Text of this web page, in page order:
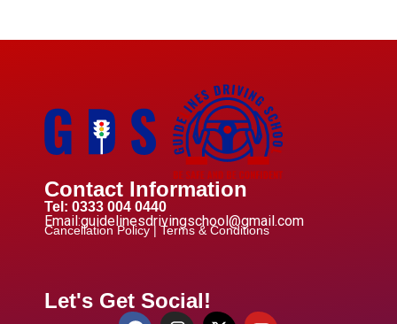
Contact Information
Tel: 0333 004 0440
Email:guidelinesdrivingschool@gmail.com
Cancellation Policy |Terms & Conditions
Let's Get Social!